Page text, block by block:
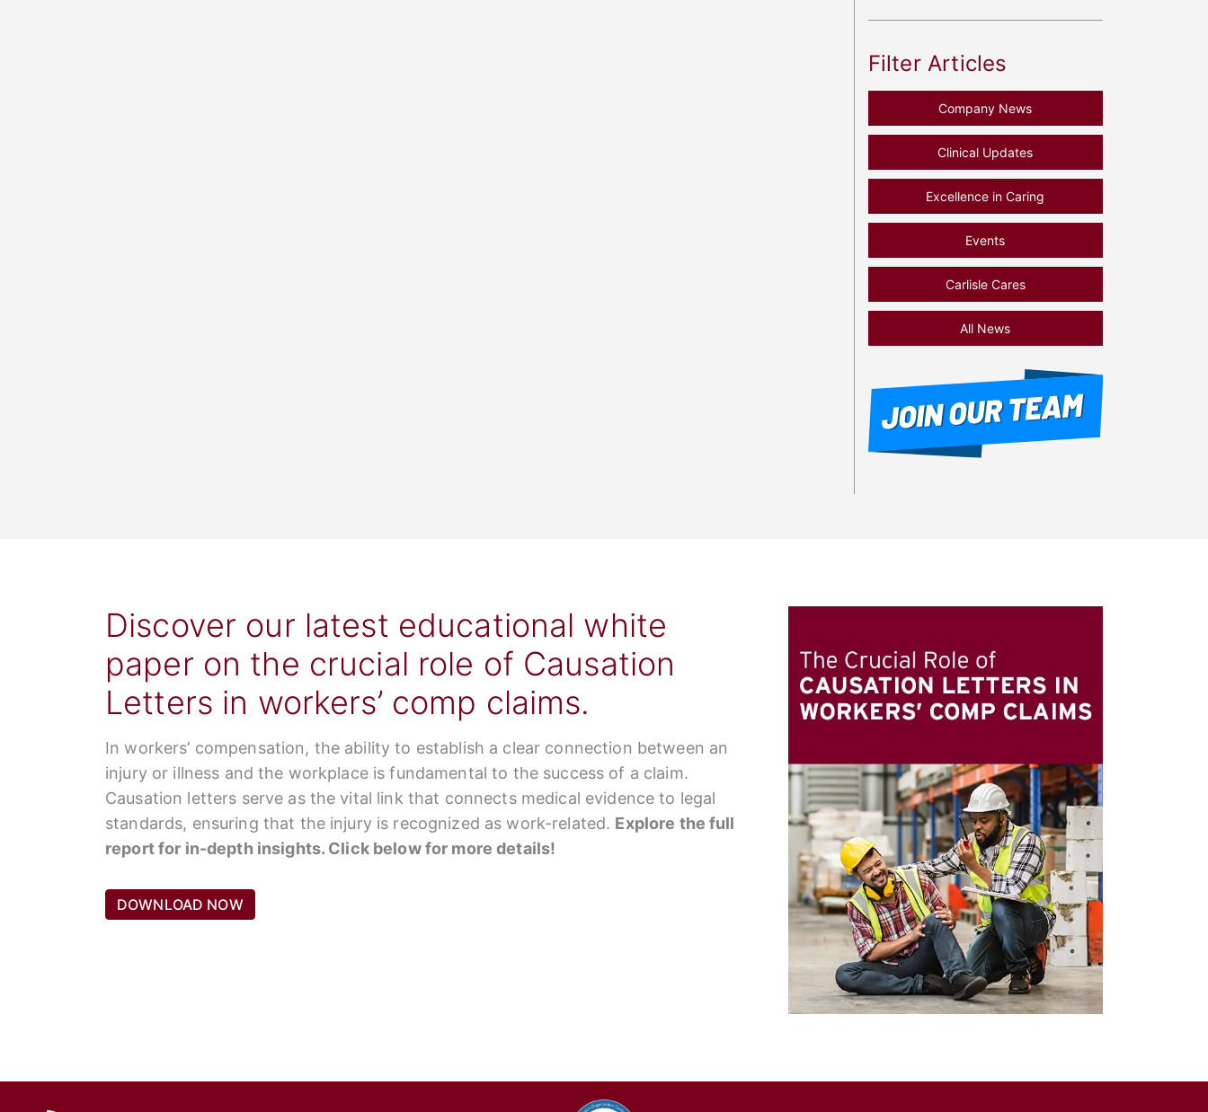
Filter Articles
Company News
Clinical Updates
Excellence in Caring
Events
Carlisle Cares
All News
Discover our latest educational white
paper on the crucial role of Causation
Letters in workers’ comp claims.
In workers’ compensation, the ability to establish a clear connection between an
injury or illness and the workplace is fundamental to the success of a claim.
Causation letters serve as the vital link that connects medical evidence to legal
standards, ensuring that the injury is recognized as work-related. Explore the full
report for in-depth insights. Click below for more details!
DOWNLOAD NOW